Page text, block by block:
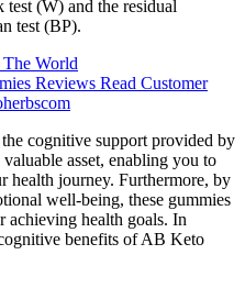
(W) and the residual
test (BP).
World
Reviews Read Customer
cognitive support provided by
asset, enabling you to
health journey. Furthermore, by
well-being, these gummies
achieving health goals. In
benefits of AB Keto